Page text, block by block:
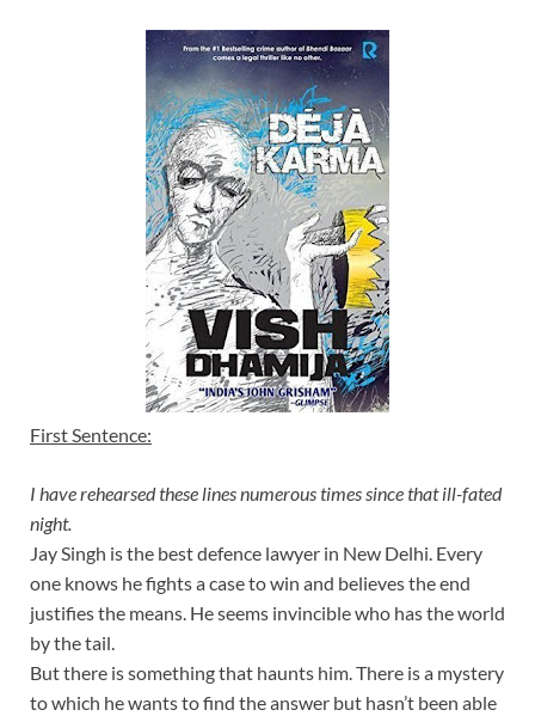
First Sentence:
I have rehearsed these lines numerous times since that ill-fated
night.
Jay Singh is the best defence lawyer in New Delhi. Every
one knows he fights a case to win and believes the end
justifies the means. He seems invincible who has the world
by the tail.
But there is something that haunts him. There is a mystery
to which he wants to find the answer but hasn’t been able